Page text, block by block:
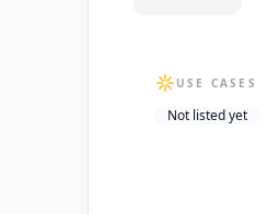
USE CASES
Not listed yet